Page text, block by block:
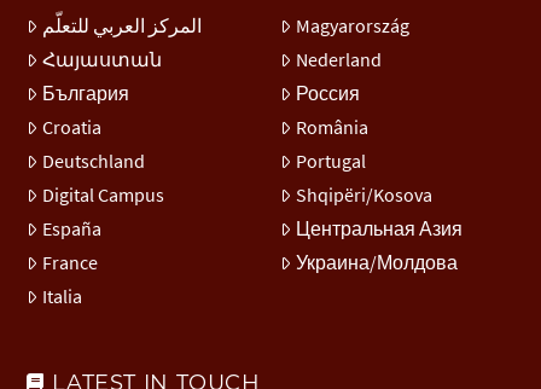
المركز العربي للتعلّم
Հայաստան
България
Croatia
Deutschland
Digital Campus
España
France
Italia
Magyarország
Nederland
Россия
România
Portugal
Shqipëri/Kosova
Центральная Азия
Украина/Молдова
LATEST IN TOUCH